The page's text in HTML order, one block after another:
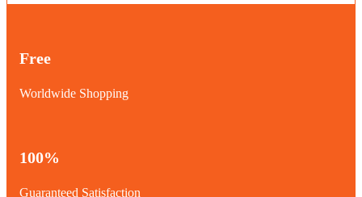
Free
Worldwide Shopping
100%
Guaranteed Satisfaction